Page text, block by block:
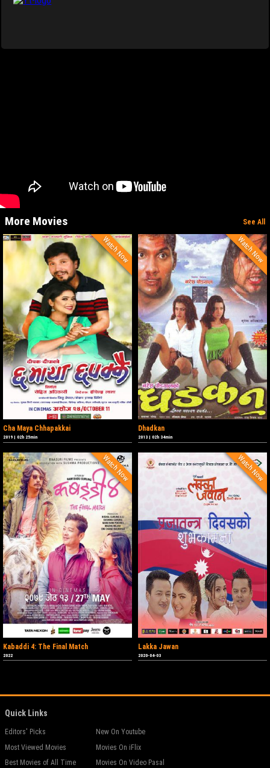
More Movies See All
Watch Now
Cha Maya Chhapakkai
2019 | 02h 25min
Watch Now
Dhadkan
2013 | 02h 34min
Watch Now
Kabaddi 4: The Final Match
2022
Watch Now
Lakka Jawan
2020-04-03
Quick Links
Editors' Picks
Most Viewed Movies
Best Movies of All Time
New On Youtube
Movies On iFlix
Movies On Video Pasal